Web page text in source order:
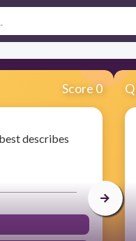
Score 0
describes
Q